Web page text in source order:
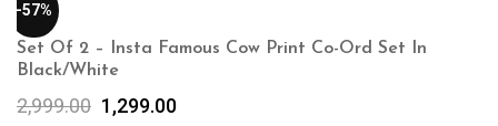
-57%
Set Of 2 – Insta Famous Cow Print Co-Ord Set In
Black/White
2,999.00 1,299.00